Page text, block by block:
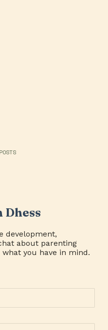
development,
about parenting
you have in mind.